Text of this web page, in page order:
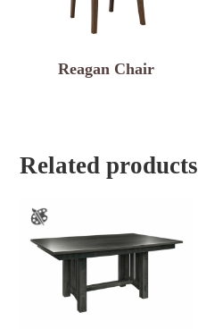
Reagan Chair
Related products